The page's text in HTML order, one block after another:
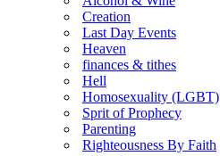
Creation
Last Day Events
Heaven
finances & tithes
Hell
Homosexuality (LGBT)
Sprit of Prophecy
Parenting
Righteousness By Faith